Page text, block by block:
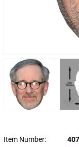
Item Number: